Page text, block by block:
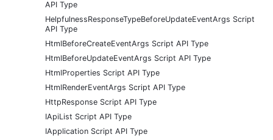
API Type
HelpfulnessResponseTypeBeforeUpdateEventArgs Script
API Type
HtmlBeforeCreateEventArgs Script API Type
HtmlBeforeUpdateEventArgs Script API Type
HtmlProperties Script API Type
HtmlRenderEventArgs Script API Type
HttpResponse Script API Type
IApiList Script API Type
IApplication Script API Type